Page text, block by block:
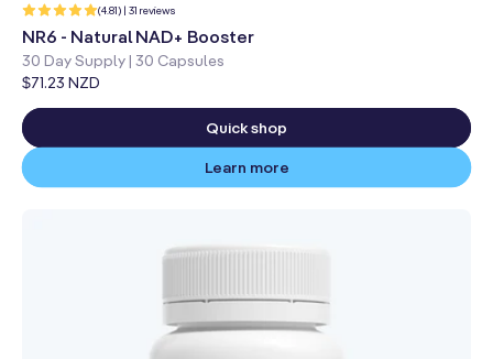
(4.81) | 31 reviews
reviews
NR6 - Natural NAD+ Booster
30 Day Supply | 30 Capsules
Regular
price
$71.23 NZD
Quick shop
Learn more